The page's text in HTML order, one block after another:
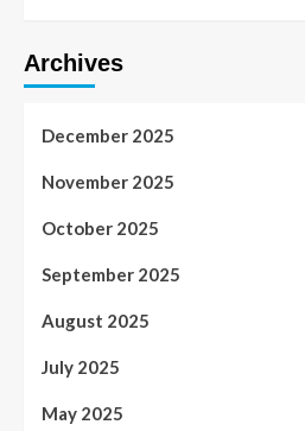
Archives
December 2025
November 2025
October 2025
September 2025
August 2025
July 2025
May 2025